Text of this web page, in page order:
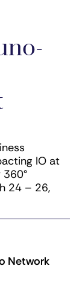
IO at
24 – 26,
Network